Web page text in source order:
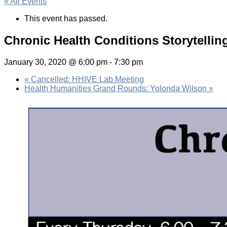
This event has passed.
Chronic Health Conditions
January 30, 2020 @ 6:00 pm - 7:30 pm
« Cancelled: HHIVE Lab Meeting
Health Humanities Grand Rounds: Yolonda Wilson »